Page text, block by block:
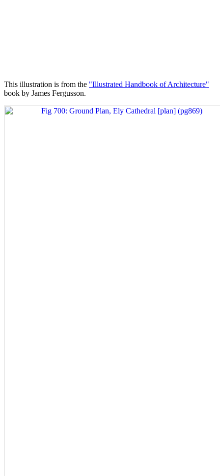
This illustration is from the "Illustrated Handbook of Architecture"
book by James Fergusson.